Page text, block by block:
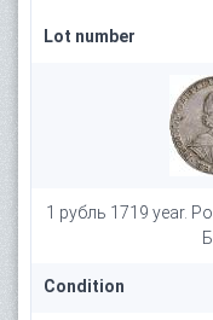
Lot number
1 рубль 1719 year.
Condition